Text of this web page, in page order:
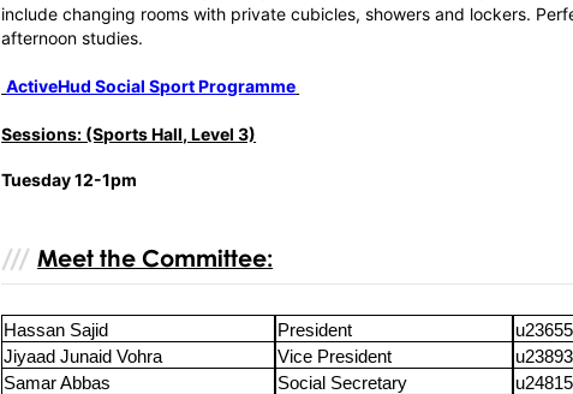
include changing rooms with private cubicles, showers and lockers.
afternoon studies.
ActiveHud Social Sport Programme
Sessions: (Sports Hall, Level 3)
Tuesday 12-1pm
Meet the Committee:
Hassan Sajid
Jiyaad Junaid Vohra
Samar Abbas
President
Vice President
Social Secretary